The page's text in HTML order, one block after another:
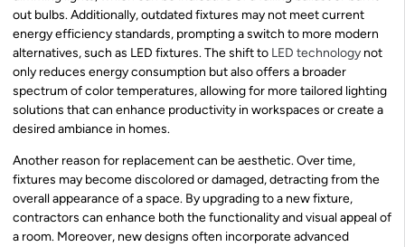
out bulbs. Additionally, outdated fixtures may not meet current
energy efficiency standards, prompting a switch to more modern
alternatives, such as LED fixtures. The shift to LED technology not
only reduces energy consumption but also offers a broader
spectrum of color temperatures, allowing for more tailored lighting
solutions that can enhance productivity in workspaces or create a
desired ambiance in homes.
Another reason for replacement can be aesthetic. Over time,
fixtures may become discolored or damaged, detracting from the
overall appearance of a space. By upgrading to a new fixture,
contractors can enhance both the functionality and visual appeal of
a room. Moreover, new designs often incorporate advanced